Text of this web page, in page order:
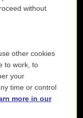
without
other cookies
to work, to
your
time or control
more in our